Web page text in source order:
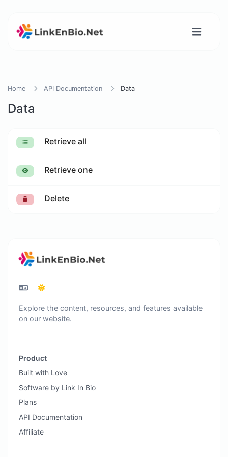
Home API Documentation Data
Data
Retrieve all
Retrieve one
Delete
Explore the content, resources, and features available
on our website.
Product
Built with Love
Software by Link In Bio
Plans
API Documentation
Affiliate